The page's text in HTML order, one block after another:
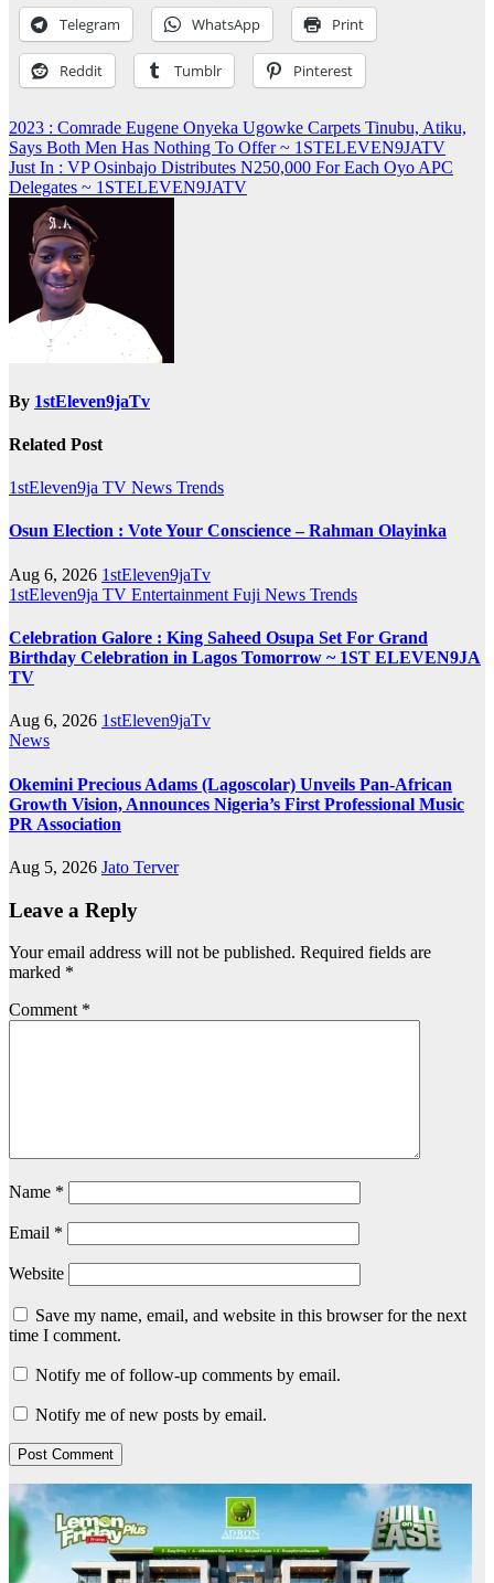
Telegram WhatsApp Print
Reddit Tumblr Pinterest
Post
navigation
2023 : Comrade Eugene Onyeka Ugowke Carpets Tinubu, Atiku,
Says Both Men Has Nothing To Offer ~ 1STELEVEN9JATV
Just In : VP Osinbajo Distributes N250,000 For Each Oyo APC
Delegates ~ 1STELEVEN9JATV
By 1stEleven9jaTv
Related Post
1stEleven9ja TV News Trends
Osun Election : Vote Your Conscience – Rahman Olayinka
Aug 6, 2026 1stEleven9jaTv
1stEleven9ja TV Entertainment Fuji News Trends
Celebration Galore : King Saheed Osupa Set For Grand
Birthday Celebration in Lagos Tomorrow ~ 1ST ELEVEN9JA
TV
Aug 6, 2026 1stEleven9jaTv
News
Okemini Precious Adams (Lagoscolar) Unveils Pan-African
Growth Vision, Announces Nigeria’s First Professional Music
PR Association
Aug 5, 2026 Jato Terver
Leave a Reply
Your email address will not be published. Required fields are
marked *
Comment *
Name *
Email *
Website
Save my name, email, and website in this browser for the next
time I comment.
Notify me of follow-up comments by email.
Notify me of new posts by email.